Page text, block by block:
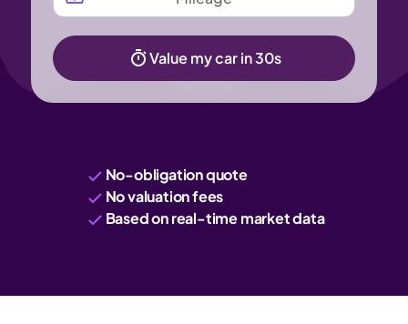
Value my car in 30s
No-obligation quote
No valuation fees
Based on real-time market data